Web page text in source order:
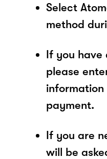
Select
method
If you have
please
payment.
If you are
will be